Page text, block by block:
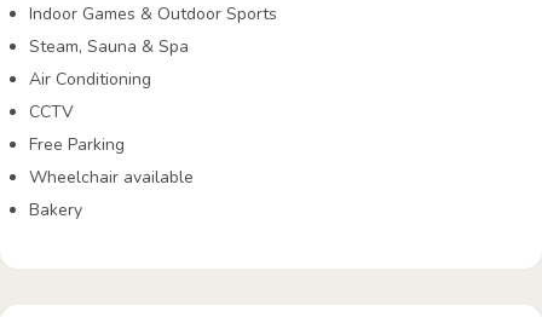
Indoor Games & Outdoor Sports
Steam, Sauna & Spa
Air Conditioning
CCTV
Free Parking
Wheelchair available
Bakery